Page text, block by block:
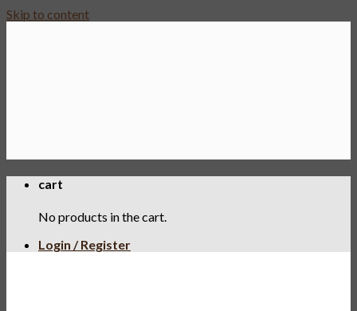
Skip to content
cart
No products in the cart.
Login / Register